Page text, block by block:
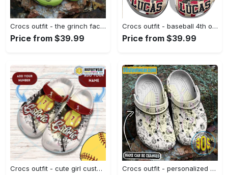
Crocs outfit - the grinch face funny christmas custom name crocs clogs crocband shoes - 2202 Crocs Outfit
Price from $39.99
Crocs outfit - baseball 4th of july usa flag crocs crocband clogs - 193 Crocs Outfit
Price from $39.99
Crocs outfit - cute girl customize jersey numbers and name personalized baseball crocs - 525 Crocs Outfit Crocs outfit - personalized crocs for teachers – teach teaching education pattern clogs - 1680 Crocs Outfit